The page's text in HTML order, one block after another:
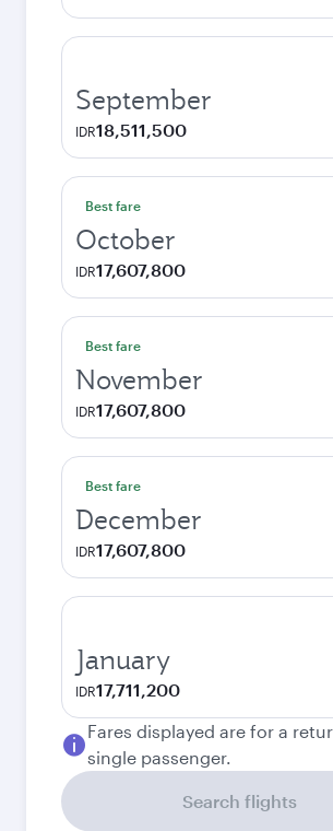
September
IDR18,511,500
Best fare
October
IDR17,607,800
Best fare
November
IDR17,607,800
Best fare
December
IDR17,607,800
January
IDR17,711,200
Fares displayed are for a
single passenger.
Search flights